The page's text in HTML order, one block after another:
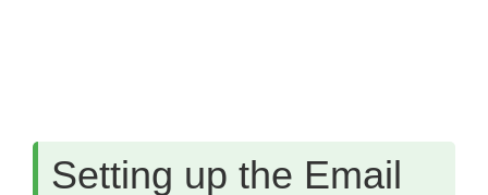
Setting up the Email